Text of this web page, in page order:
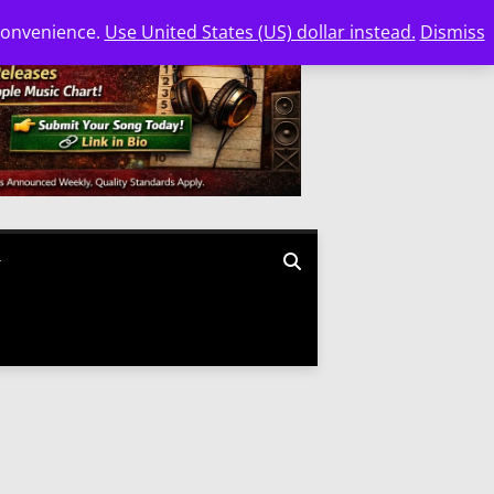
Use United States (US) dollar instead. Dismiss